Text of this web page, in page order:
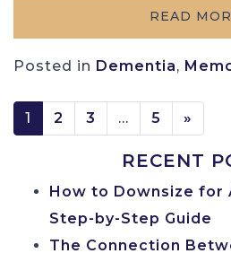
READ
Posted in Dementia,
POSTS
1 2 3 … 5 »
RECENT
How to Downsize for
Step-by-Step Guide
The Connection